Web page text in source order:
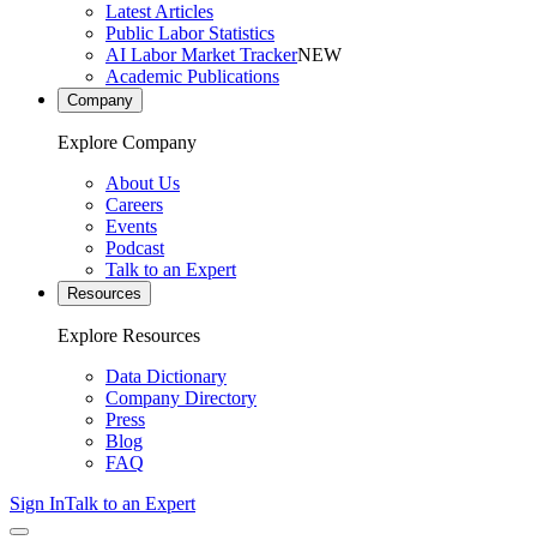
Latest Articles
Public Labor Statistics
AI Labor Market TrackerNEW
Academic Publications
Company
Explore Company
About Us
Careers
Events
Podcast
Talk to an Expert
Resources
Explore Resources
Data Dictionary
Company Directory
Press
Blog
FAQ
Sign InTalk to an Expert